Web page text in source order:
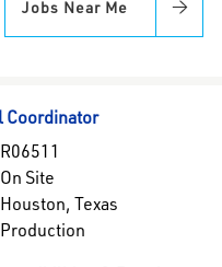
Jobs Near Me
Coordinator
R06511
On Site
Houston, Texas
Production